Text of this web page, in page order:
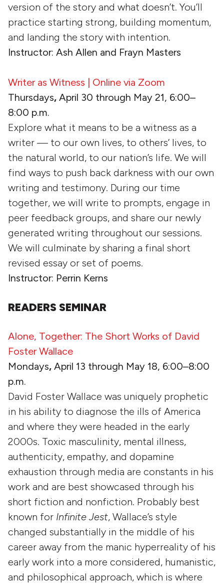
version of the story and what doesn’t. You’ll
practice starting strong, building momentum,
and landing the story with intention.
Instructor: Ash Allen and Frayn Masters
Writer as Witness | Online via Zoom
Thursdays, April 30 through May 21, 6:00–
8:00 p.m.
Explore what it means to be a witness as a
writer — to our own lives, to others’ lives, to
the natural world, to our nation’s life. We will
find ways to push back darkness with our own
writing and testimony. During our time
together, we will write to prompts, engage in
peer feedback groups, and share our newly
generated writing throughout our sessions.
We will culminate by sharing a final short
revised essay or set of poems.
Instructor: Perrin Kerns
READERS SEMINAR
Alone, Together: The Short Works of David
Foster Wallace
Mondays, April 13 through May 18, 6:00–8:00
p.m.
David Foster Wallace was uniquely prophetic
in his ability to diagnose the ills of America
and where they were headed in the early
2000s. Toxic masculinity, mental illness,
authenticity, empathy, and dopamine
exhaustion through media are constants in his
work and are best showcased through his
short fiction and nonfiction. Probably best
known for Infinite Jest, Wallace’s style
changed substantially in the middle of his
career away from the manic hyperreality of his
early work into a more considered, humanistic,
and philosophical approach, which is where